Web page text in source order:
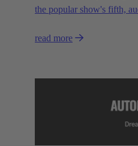
the popular show's fifth,
how farmers are
read more